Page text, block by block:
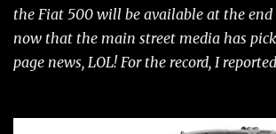
the Fiat 500 will be available at the end
now that the main street media has
page news, LOL! For the record, I